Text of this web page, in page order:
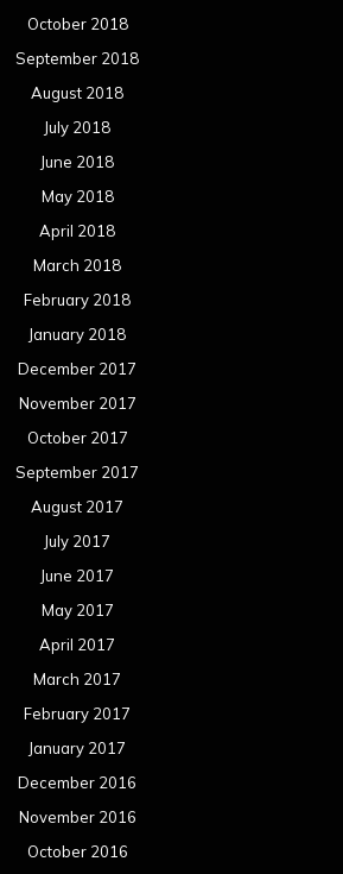
October 2018
September 2018
August 2018
July 2018
June 2018
May 2018
April 2018
March 2018
February 2018
January 2018
December 2017
November 2017
October 2017
September 2017
August 2017
July 2017
June 2017
May 2017
April 2017
March 2017
February 2017
January 2017
December 2016
November 2016
October 2016